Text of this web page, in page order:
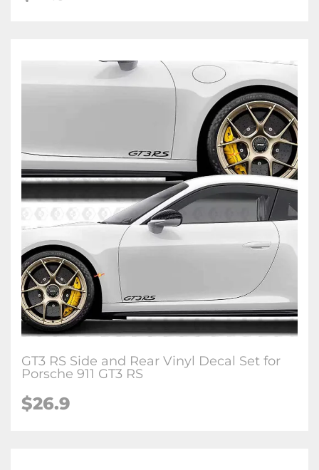
GT3 RS Side and Rear Vinyl Decal Set for
Porsche 911 GT3 RS
$26.9